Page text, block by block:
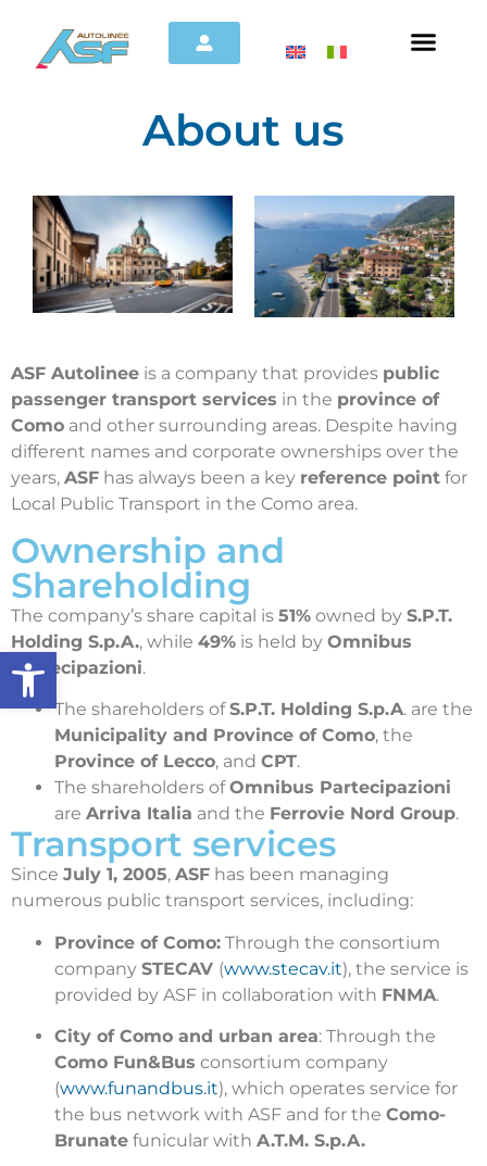
Open toolbar
About us
ASF Autolinee is a company that provides public
passenger transport services in the province of
Como and other surrounding areas. Despite having
different names and corporate ownerships over the
years, ASF has always been a key reference point for
Local Public Transport in the Como area.
Ownership and
Shareholding
The company’s share capital is 51% owned by S.P.T.
Holding S.p.A., while 49% is held by Omnibus
Partecipazioni.
The shareholders ofS.P.T. Holding S.p.A. are the
Municipality and Province of Como, the
Province of Lecco, and CPT.
The shareholders ofOmnibus Partecipazioni
are Arriva Italia and the Ferrovie Nord Group.
Transport services
Since July 1, 2005, ASF has been managing
numerous public transport services, including:
Province of Como: Through the consortium
company STECAV (www.stecav.it), the service is
provided by ASF in collaboration with FNMA.
City of Como and urban area: Through the
Como Fun&Bus consortium company
(www.funandbus.it), which operates service for
the bus network with ASF and for the Como-
Brunate funicular with A.T.M. S.p.A.